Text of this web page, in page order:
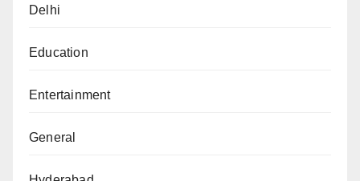
Delhi
Education
Entertainment
General